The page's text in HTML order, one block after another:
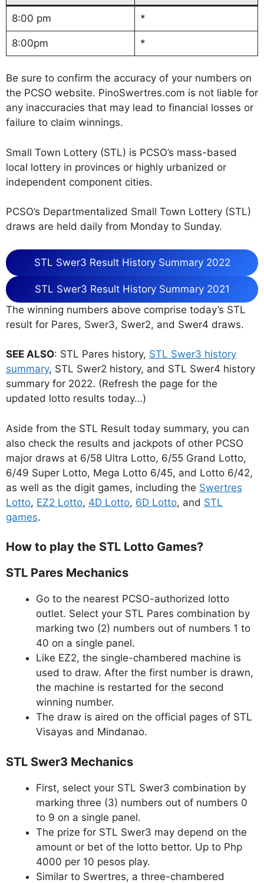
8:00 pm *
8:00pm *
Be sure to confirm the accuracy of your numbers on
the PCSO website. PinoSwertres.com is not liable for
any inaccuracies that may lead to financial losses or
failure to claim winnings.
Small Town Lottery (STL) is PCSO’s mass-based
local lottery in provinces or highly urbanized or
independent component cities.
PCSO’s Departmentalized Small Town Lottery (STL)
draws are held daily from Monday to Sunday.
STL Swer3 Result History Summary 2022
STL Swer3 Result History Summary 2021
The winning numbers above comprise today’s STL
result for Pares, Swer3, Swer2, and Swer4 draws.
SEE ALSO: STL Pares history, STL Swer3 history
summary, STL Swer2 history, and STL Swer4 history
summary for 2022. (Refresh the page for the
updated lotto results today…)
Aside from the STL Result today summary, you can
also check the results and jackpots of other PCSO
major draws at 6/58 Ultra Lotto, 6/55 Grand Lotto,
6/49 Super Lotto, Mega Lotto 6/45, and Lotto 6/42,
as well as the digit games, including the Swertres
Lotto, EZ2 Lotto, 4D Lotto, 6D Lotto, and STL
games.
How to play the STL Lotto Games?
STL Pares Mechanics
Go to the nearest PCSO-authorized lotto
outlet. Select your STL Pares combination by
marking two (2) numbers out of numbers 1 to
40 on a single panel.
Like EZ2, the single-chambered machine is
used to draw. After the first number is drawn,
the machine is restarted for the second
winning number.
The draw is aired on the official pages of STL
Visayas and Mindanao.
STL Swer3 Mechanics
First, select your STL Swer3 combination by
marking three (3) numbers out of numbers 0
to 9 on a single panel.
The prize for STL Swer3 may depend on the
amount or bet of the lotto bettor. Up to Php
4000 per 10 pesos play.
Similar to Swertres, a three-chambered